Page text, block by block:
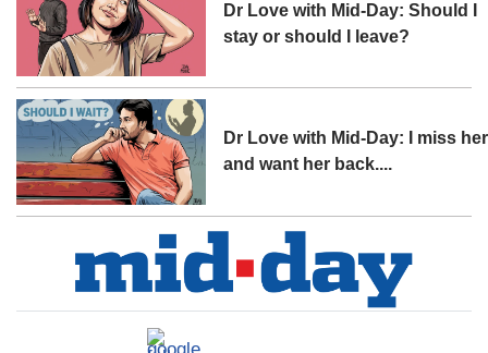
Dr Love with Mid-Day: Should I
stay or should I leave?
Dr Love with Mid-Day: I miss her
and want her back....